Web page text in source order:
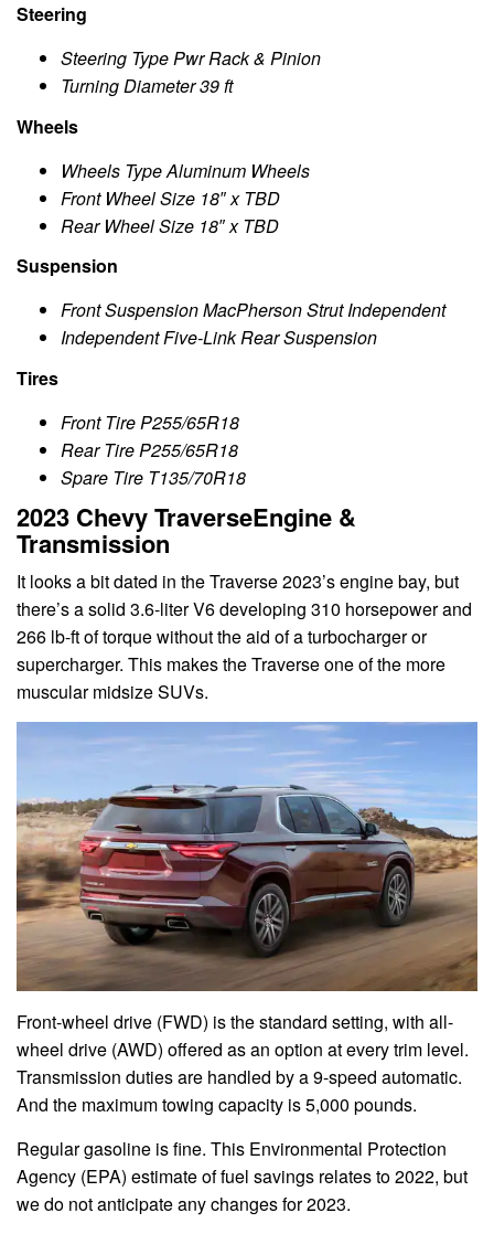
Steering
Steering Type Pwr Rack & Pinion
Turning Diameter 39 ft
Wheels
Wheels Type Aluminum Wheels
Front Wheel Size 18″ x TBD
Rear Wheel Size 18″ x TBD
Suspension
Front Suspension MacPherson Strut Independent
Independent Five-Link Rear Suspension
Tires
Front Tire P255/65R18
Rear Tire P255/65R18
Spare Tire T135/70R18
2023 Chevy TraverseEngine &
Transmission
It looks a bit dated in the Traverse 2023’s engine bay, but
there’s a solid 3.6-liter V6 developing 310 horsepower and
266 lb-ft of torque without the aid of a turbocharger or
supercharger. This makes the Traverse one of the more
muscular midsize SUVs.
Front-wheel drive (FWD) is the standard setting, with all-
wheel drive (AWD) offered as an option at every trim level.
Transmission duties are handled by a 9-speed automatic.
And the maximum towing capacity is 5,000 pounds.
Regular gasoline is fine. This Environmental Protection
Agency (EPA) estimate of fuel savings relates to 2022, but
we do not anticipate any changes for 2023.